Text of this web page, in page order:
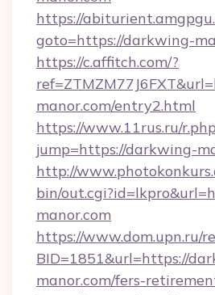
https://
goto=https://darkwing-
https://c.affitch.com/?
manor.com/entry2.html
https://www.11rus.ru/
jump=https://darkwing-
http://
bin/
manor.com
https://www.dom.upn.ru/
BID=1851&url=https://
manor.com/fers-